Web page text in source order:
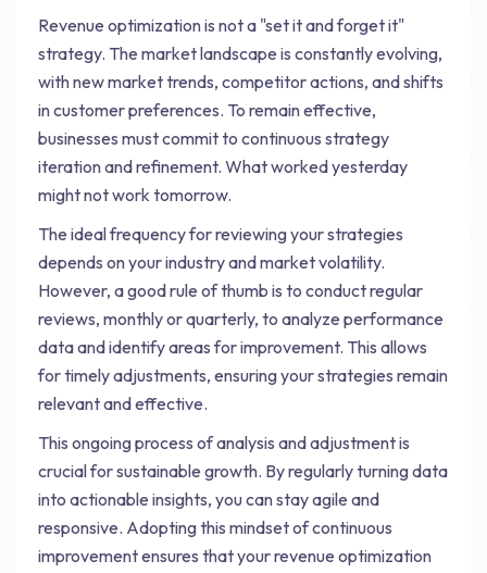
Revenue optimization is not a "set it and forget it"
strategy. The market landscape is constantly evolving,
with new market trends, competitor actions, and shifts
in customer preferences. To remain effective,
businesses must commit to continuous strategy
iteration and refinement. What worked yesterday
might not work tomorrow.
The ideal frequency for reviewing your strategies
depends on your industry and market volatility.
However, a good rule of thumb is to conduct regular
reviews, monthly or quarterly, to analyze performance
data and identify areas for improvement. This allows
for timely adjustments, ensuring your strategies remain
relevant and effective.
This ongoing process of analysis and adjustment is
crucial for sustainable growth. By regularly turning data
into actionable insights, you can stay agile and
responsive. Adopting this mindset of continuous
improvement ensures that your revenue optimization